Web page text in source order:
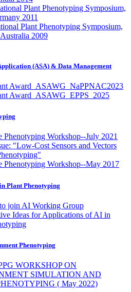
Plant Phenotyping Symposium,
2011
Plant Phenotyping Symposium,
2009
(ASA) & Data Management
Award_ASAWG_NaPPNAC2023
Award_ASAWG_EPPS_2025
Phenotyping Workshop--July 2021
"Low-Cost Sensors and Vectors
Phenotyping Workshop--May 2017
Plant Phenotyping
join AI Working Group
Ideas for Applications of AI in
Phenotyping
WORKSHOP ON
SIMULATION AND
( May 2022)